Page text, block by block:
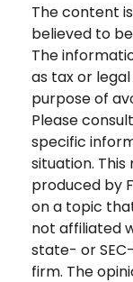
The content
believed to
The
as tax or
purpose of
Please
specific
situation.
produced by
on a topic
not affiliated
state- or
firm. The